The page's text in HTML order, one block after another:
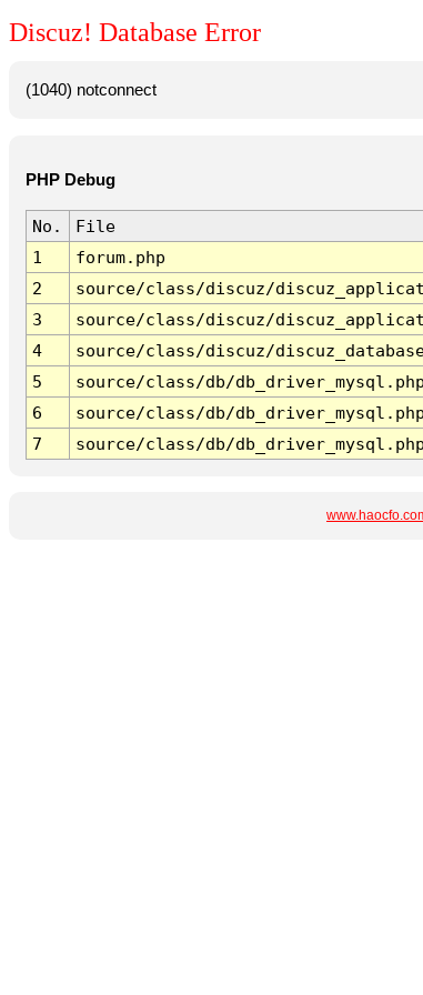
Discuz! Database Error
(1040) notconnect
PHP Debug
No. File
1
forum.php
2
source/class/discuz/
3
source/class/discuz/
4
source/class/discuz/
5
source/class/db/db_driver_mysql.php
6
source/class/db/db_driver_mysql.php
7
source/class/db/db_driver_mysql.php